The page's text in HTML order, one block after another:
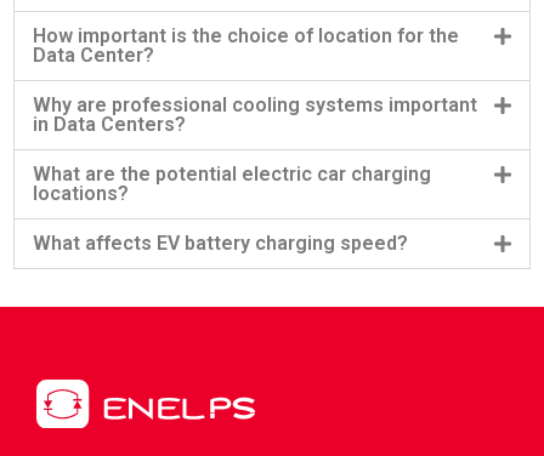
How important is the choice of location for the
Data Center?
Why are professional cooling systems important
in Data Centers?
What are the potential electric car charging
locations?
What affects EV battery charging speed?